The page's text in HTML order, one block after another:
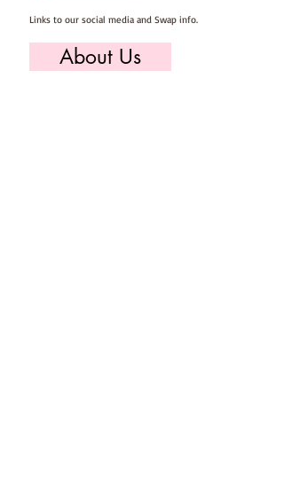
Links to our social media and Swap info.
About Us